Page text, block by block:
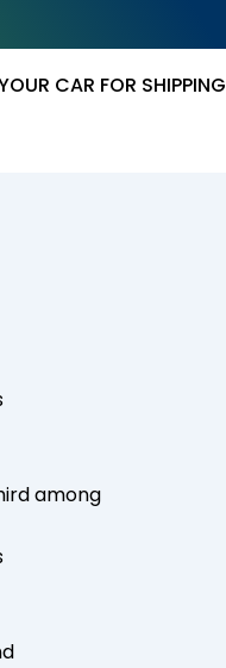
CAR FOR SHIPPING
among